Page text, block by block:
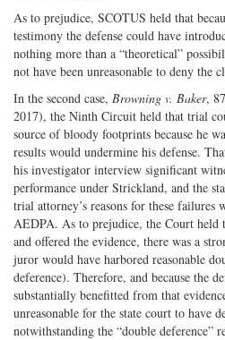
As to prejudice, SCOTUS held that
testimony the defense could have
nothing more than a “theoretical”
not have been unreasonable to deny the
In the second case, Browning v. Baker,
2017), the Ninth Circuit held that trial
source of bloody footprints because he
results would undermine his defense.
his investigator interview significant
performance under Strickland, and the
trial attorney’s reasons for these failures
AEDPA. As to prejudice, the Court held
and offered the evidence, there was a
juror would have harbored reasonable
deference). Therefore, and because the
substantially benefitted from that
unreasonable for the state court to have
notwithstanding the “double deference”